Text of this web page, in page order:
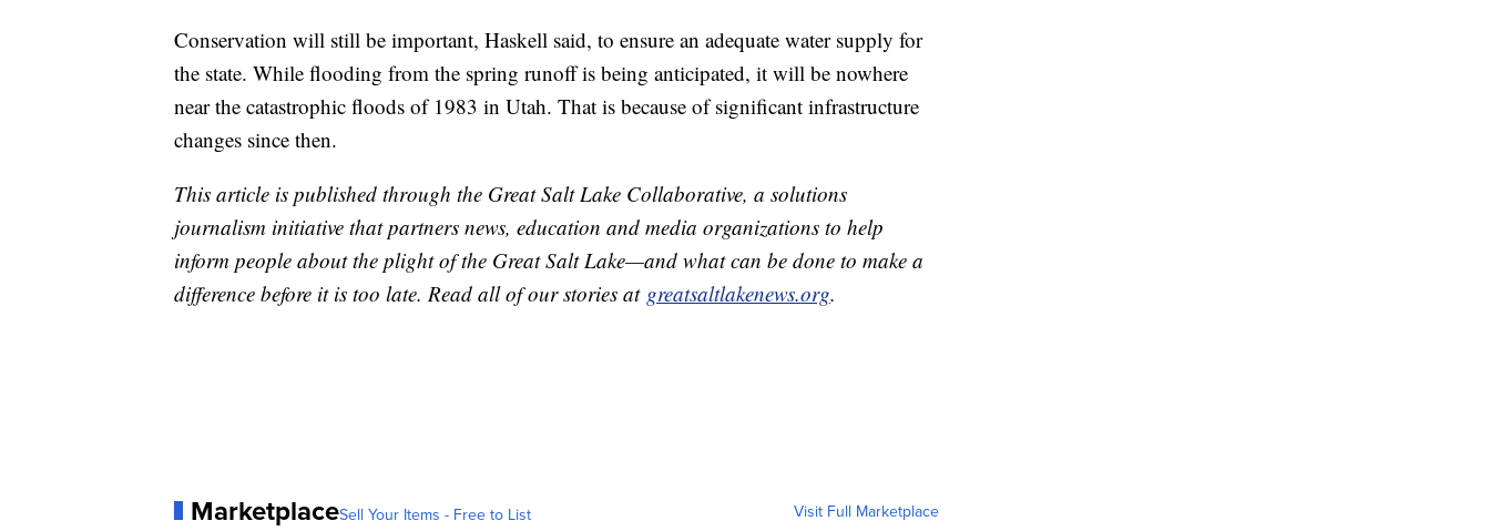
Conservation will still be important, Haskell said, to ensure an adequate water supply for
the state. While flooding from the spring runoff is being anticipated, it will be nowhere
near the catastrophic floods of 1983 in Utah. That is because of significant infrastructure
changes since then.
This article is published through the Great Salt Lake Collaborative, a solutions
journalism initiative that partners news, education and media organizations to help
inform people about the plight of the Great Salt Lake—and what can be done to make a
difference before it is too late. Read all of our stories at greatsaltlakenews.org.
MarketplaceSell Your Items - Free to List Visit Full Marketplace